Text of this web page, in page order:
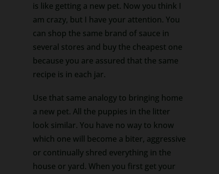
is like getting a new pet. Now you think I
am crazy, but I have your attention. You
can shop the same brand of sauce in
several stores and buy the cheapest one
because you are assured that the same
recipe is in each jar.
Use that same analogy to bringing home
a new pet. All the puppies in the litter
look similar. You have no way to know
which one will become a biter, aggressive
or continually shred everything in the
house or yard. When you first get your